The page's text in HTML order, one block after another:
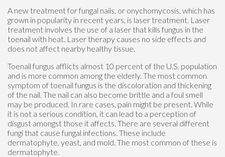
A new treatment for fungal nails, or onychomycosis, which has
grown in popularity in recent years, is laser treatment. Laser
treatment involves the use of a laser that kills fungus in the
toenail with heat. Laser therapy causes no side effects and
does not affect nearby healthy tissue.
Toenail fungus afflicts almost 10 percent of the U.S. population
and is more common among the elderly. The most common
symptom of toenail fungus is the discoloration and thickening
of the nail. The nail can also become brittle and a foul smell
may be produced. In rare cases, pain might be present. While
it is not a serious condition, it can lead to a perception of
disgust amongst those it affects. There are several different
fungi that cause fungal infections. These include
dermatophyte, yeast, and mold. The most common of these is
dermatophyte.